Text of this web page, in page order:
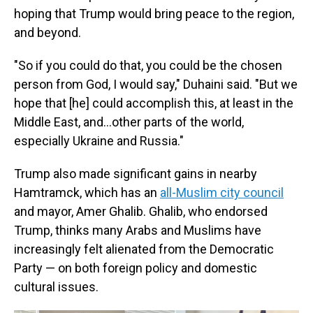
hoping that Trump would bring peace to the region,
and beyond.
"So if you could do that, you could be the chosen
person from God, I would say," Duhaini said. "But we
hope that [he] could accomplish this, at least in the
Middle East, and…other parts of the world,
especially Ukraine and Russia."
Trump also made significant gains in nearby
Hamtramck, which has an all-Muslim city council
and mayor, Amer Ghalib. Ghalib, who endorsed
Trump, thinks many Arabs and Muslims have
increasingly felt alienated from the Democratic
Party — on both foreign policy and domestic
cultural issues.